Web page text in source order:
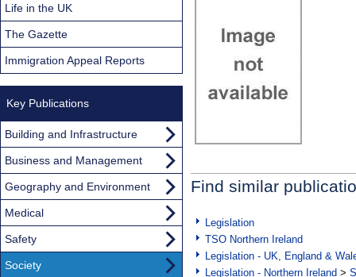
Find similar
Legislation
TSO Northern Ireland
Legislation - UK, England &
Legislation - Northern Ireland >
Life in the UK
The Gazette
Immigration Appeal Reports
Key Publications
Building and Infrastructure
Business and Management
Geography and Environment
Medical
Safety
Society